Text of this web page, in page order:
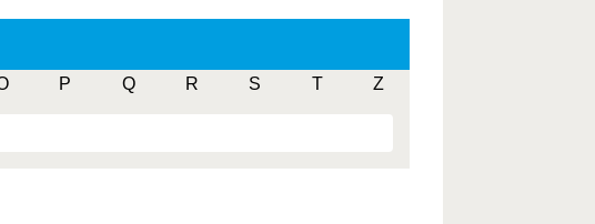
P Q R S T Z